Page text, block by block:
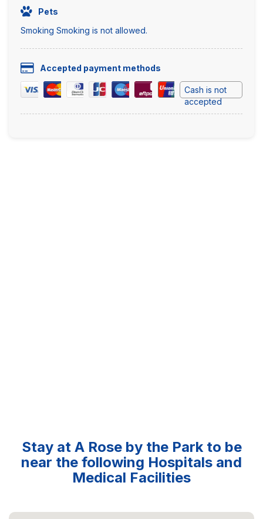
Pets
Smoking Smoking is not allowed.
Accepted payment methods
Cash is not
accepted
Stay at A Rose by the Park to be
near the following Hospitals and
Medical Facilities